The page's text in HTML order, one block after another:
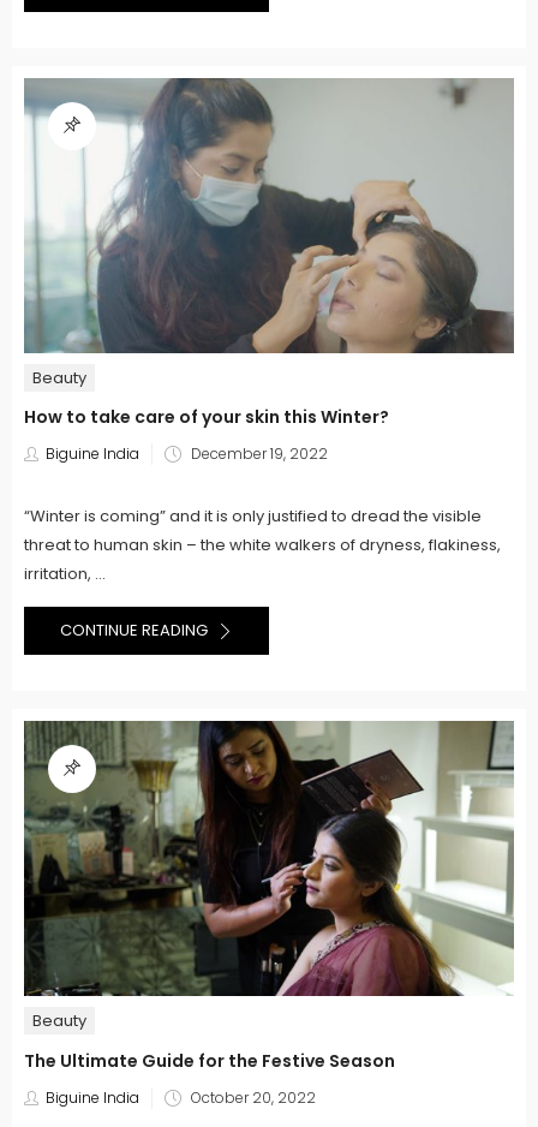
Beauty
How to take care of your skin this Winter?
Biguine India
Posted
December 19, 2022
“Winter is coming” and it is only justified to dread the visible
threat to human skin – the white walkers of dryness, flakiness,
irritation, ...
CONTINUE READING
Beauty
The Ultimate Guide for the Festive Season
Biguine India
Posted
October 20, 2022